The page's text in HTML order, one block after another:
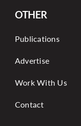
OTHER
Publications
Advertise
Work With Us
Contact